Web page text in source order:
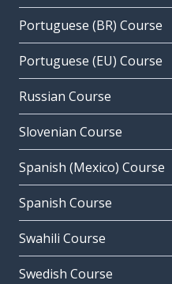
Portuguese (BR) Course
Portuguese (EU) Course
Russian Course
Slovenian Course
Spanish (Mexico) Course
Spanish Course
Swahili Course
Swedish Course